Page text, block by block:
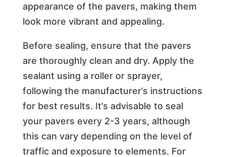
appearance of the pavers, making them
look more vibrant and appealing.
Before sealing, ensure that the pavers
are thoroughly clean and dry. Apply the
sealant using a roller or sprayer,
following the manufacturer’s instructions
for best results. It’s advisable to seal
your pavers every 2-3 years, although
this can vary depending on the level of
traffic and exposure to elements. For